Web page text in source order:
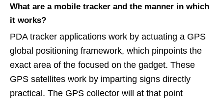
What are a mobile tracker and the manner in which
it works?
PDA tracker applications work by actuating a GPS
global positioning framework, which pinpoints the
exact area of the focused on the gadget. These
GPS satellites work by imparting signs directly
practical. The GPS collector will at that point